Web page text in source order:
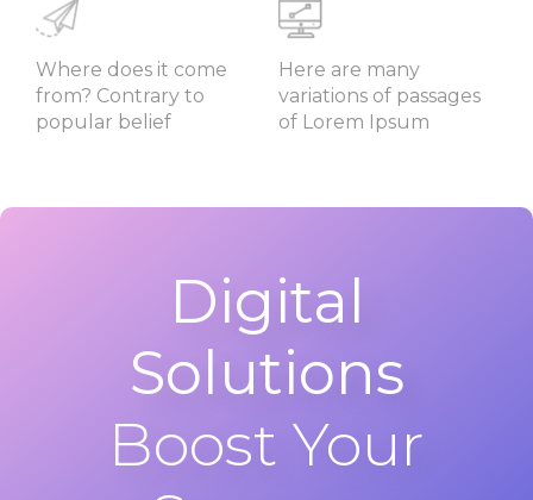
Where does it come
from? Contrary to
popular belief
Here are many
variations of passages
of Lorem Ipsum
Digital
Solutions
Boost Your